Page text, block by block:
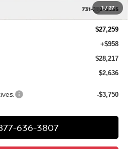
1/27
Slam" Customer Cash -
-$250
$27,259
+$958
$28,217
$2,636
-$3,750
636-3807